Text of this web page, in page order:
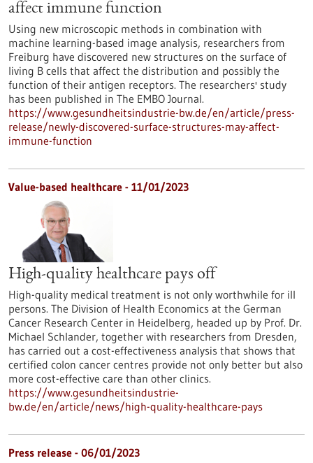
affect immune function
Using new microscopic methods in combination with
machine learning-based image analysis, researchers from
Freiburg have discovered new structures on the surface of
living B cells that affect the distribution and possibly the
function of their antigen receptors. The researchers' study
has been published in The EMBO Journal.
https://www.gesundheitsindustrie-bw.de/en/article/press-
release/newly-discovered-surface-structures-may-affect-
immune-function
Value-based healthcare - 11/01/2023
High-quality healthcare pays off
High-quality medical treatment is not only worthwhile for ill
persons. The Division of Health Economics at the German
Cancer Research Center in Heidelberg, headed up by Prof. Dr.
Michael Schlander, together with researchers from Dresden,
has carried out a cost-effectiveness analysis that shows that
certified colon cancer centres provide not only better but also
more cost-effective care than other clinics.
https://www.gesundheitsindustrie-
bw.de/en/article/news/high-quality-healthcare-pays
Press release - 06/01/2023